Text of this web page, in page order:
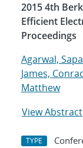
2015 4th
Efficient
Proceedings
Agarwal,
James,
Matthew
View Abstract
TYPE